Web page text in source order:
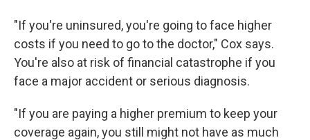
"If you're uninsured, you're going to face higher
costs if you need to go to the doctor," Cox says.
You're also at risk of financial catastrophe if you
face a major accident or serious diagnosis.
"If you are paying a higher premium to keep your
coverage again, you still might not have as much